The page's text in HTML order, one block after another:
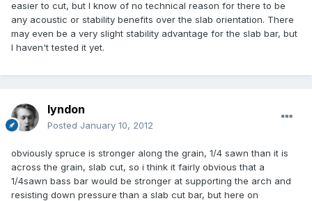
easier to cut, but I know of no technical reason for there to be
any acoustic or stability benefits over the slab orientation. There
may even be a very slight stability advantage for the slab bar, but
I haven't tested it yet.
lyndon
Posted January 10, 2012
obviously spruce is stronger along the grain, 1/4 sawn than it is
across the grain, slab cut, so i think it fairly obvious that a
1/4sawn bass bar would be stronger at supporting the arch and
resisting down pressure than a slab cut bar, but here on